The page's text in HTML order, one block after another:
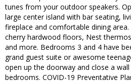
tunes from your outdoor speakers.
large center island with bar seating,
fireplace and comfortable dining
cherry hardwood floors, Nest
and more. Bedrooms 3 and 4 have
grand guest suite or awesome
open up the doorway and close a
bedrooms. COVID-19 Preventative